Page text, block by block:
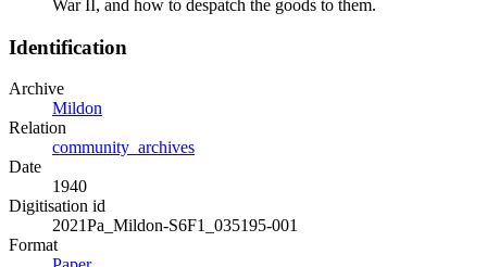
War II, and how to despatch the goods to them.
Identification
Archive
Mildon
Relation
community_archives
Date
1940
Digitisation id
2021Pa_Mildon-S6F1_035195-001
Format